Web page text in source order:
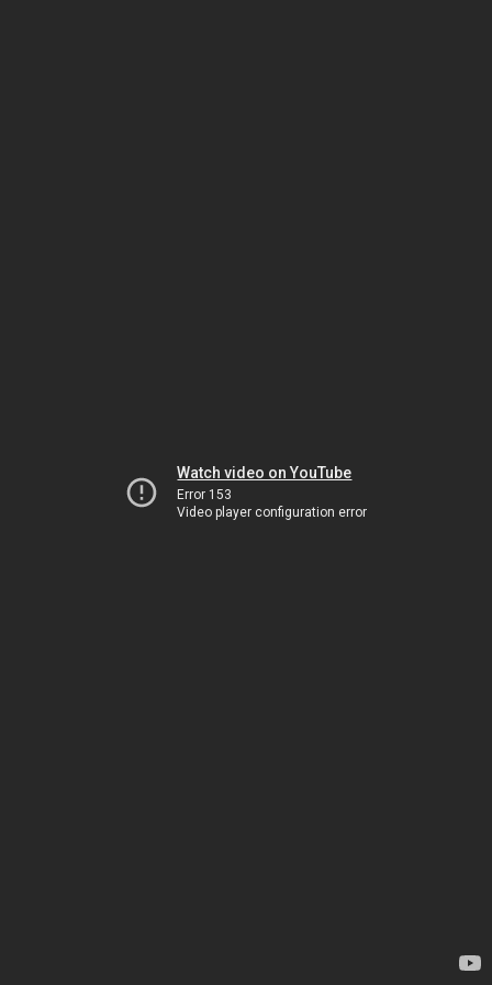
Watch video on YouTube
Error 153
Video player configuration error